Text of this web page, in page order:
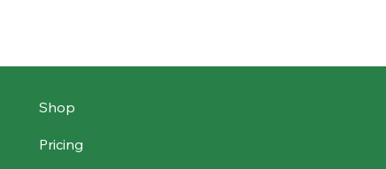
Shop
Pricing